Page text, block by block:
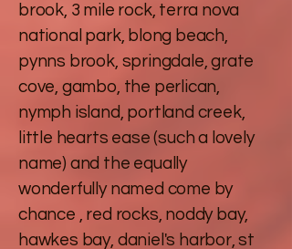
brook, 3 mile rock, terra nova
national park, blong beach,
pynns brook, springdale, grate
cove, gambo, the perlican,
nymph island, portland creek,
little hearts ease (such a lovely
name) and the equally
wonderfully named come by
chance , red rocks, noddy bay,
hawkes bay, daniel's harbor, st